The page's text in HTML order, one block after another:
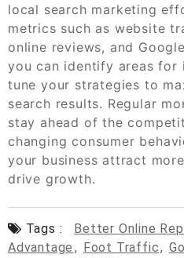
local search marketing
metrics such as website
online reviews, and
you can identify areas for
tune your strategies to
search results. Regular
stay ahead of the
changing consumer
your business attract
drive growth.
Tags : Better Online
Advantage , Foot Traffic,